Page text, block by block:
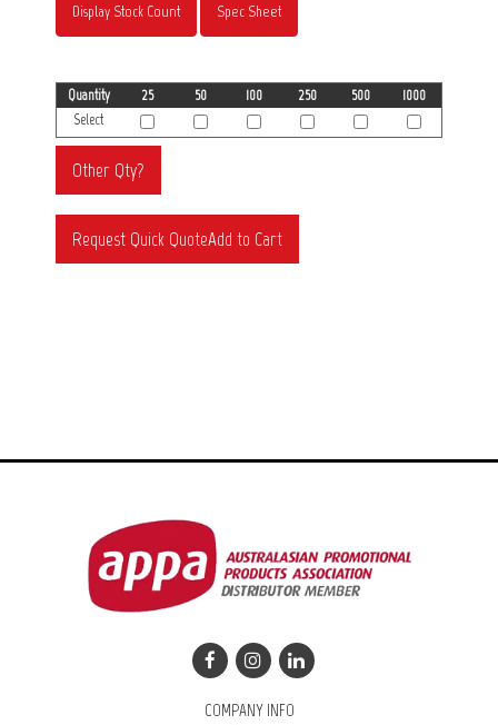
Display Stock Count Spec Sheet
Quantity 25 50 100 250 500
1000
Select
COMPANY INFO